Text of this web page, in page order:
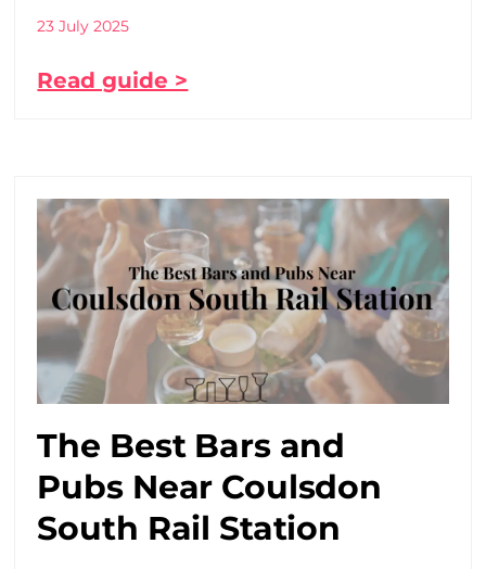
23 July 2025
Read guide >
The Best Bars and
Pubs Near Coulsdon
South Rail Station